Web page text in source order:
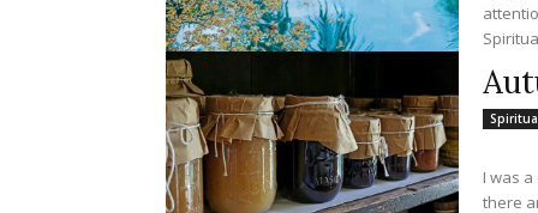
attention.”
I was
there